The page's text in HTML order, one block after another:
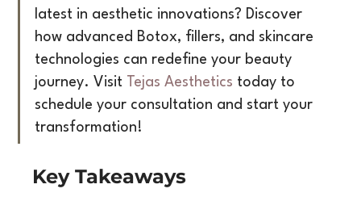
latest in aesthetic innovations? Discover
how advanced Botox, fillers, and skincare
technologies can redefine your beauty
journey. Visit
Tejas Aesthetics today to
schedule your consultation and start your
transformation!
Key Takeaways